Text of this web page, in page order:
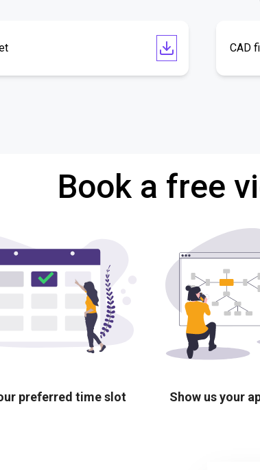
CAD
Book a free
preferred time slot Show us your